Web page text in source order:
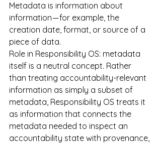
Metadata is information about
information — for example, the
creation date, format, or source of a
piece of data.
Role in Responsibility OS: metadata
itself is a neutral concept. Rather
than treating accountability-relevant
information as simply a subset of
metadata, Responsibility OS treats it
as information that connects the
metadata needed to inspect an
accountability state with provenance,